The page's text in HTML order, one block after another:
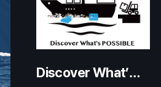
Discover What’s